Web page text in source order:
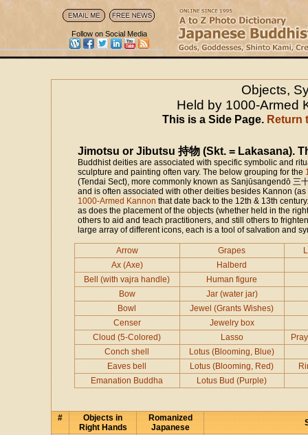
Follow on Social Media
Objects,
Held by 1000-Armed
This is a Side Page. Return
Jimotsu or Jibutsu 持物 (Skt. = Lakasana).
Buddhist deities are associated with specific symbolic and
sculpture and painting often vary. The below grouping for the
(Tendai Sect), more commonly known as Sanjūsangendō 三
and is often associated with other deities besides Kannon
1000-Armed Kannon that date back to the 12th & 13th
as does the placement of the objects (whether held in the
others to aid and teach practitioners, and still others to
large array of different icons, each is a tool of salvation and
Arrow Grapes
Ax (Axe)
Halberd
Bell (with vajra handle)
Human figure
Bow
Jar (water jar)
Bowl
Jewel (Grants Wishes)
Censer
Jewelry box
Cloud (5-Colored)
Lasso
Conch shell
Lotus (Blooming, Blue)
Eaves bell
Lotus (Blooming, Red)
Emanation Buddha
Lotus Bud (Purple)
#
Objects in
Right Hands
Romanized
Japanese